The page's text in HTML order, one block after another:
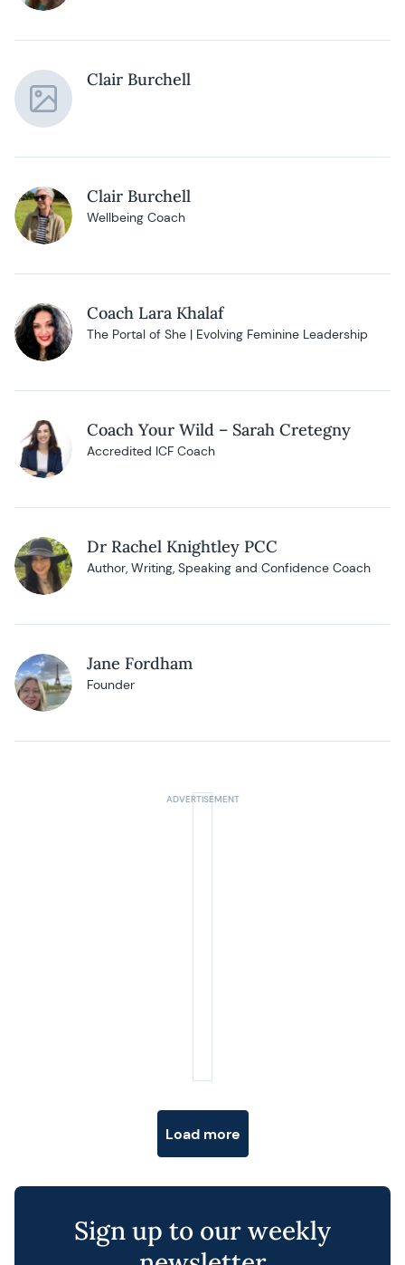
Clair Burchell
Clair Burchell
Wellbeing Coach
Coach Lara Khalaf
The Portal of She | Evolving Feminine Leadership
Coach Your Wild – Sarah Cretegny
Accredited ICF Coach
Dr Rachel Knightley PCC
Author, Writing, Speaking and Confidence Coach
Jane Fordham
Founder
Load more
Sign up to our weekly